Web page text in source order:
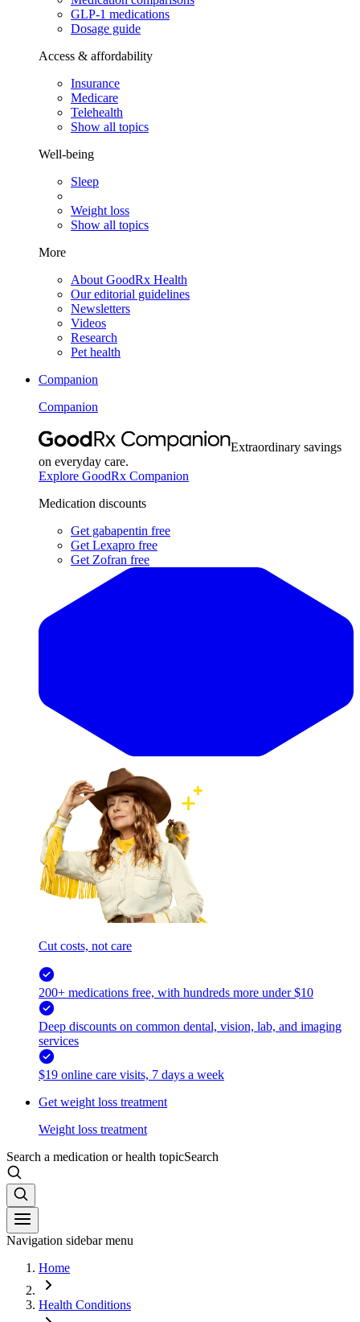
GLP-1 medications
Dosage guide
Access & affordability
Insurance
Medicare
Telehealth
Show all topics
Well-being
Sleep
Weight loss
Show all topics
More
About GoodRx Health
Our editorial guidelines
Newsletters
Videos
Research
Pet health
Companion
Companion
Extraordinary savings
on everyday care.
Explore GoodRx Companion
Medication discounts
Get gabapentin free
Get Lexapro free
Get Zofran free
Cut costs, not care
200+ medications free, with hundreds more under $10
Deep discounts on common dental, vision, lab, and imaging
services
$19 online care visits, 7 days a week
Get weight loss treatment
Weight loss treatment
Search a medication or health topicSearch
Navigation sidebar menu
Home
Health Conditions